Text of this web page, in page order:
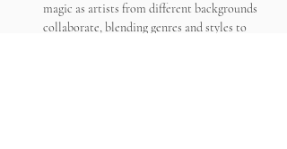
magic as artists from different backgrounds
collaborate, blending genres and styles to